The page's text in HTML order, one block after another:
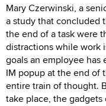
Mary Czerwinski, a
a study that concluded
the end of a task were
distractions while work
goals an employee has
IM popup at the end of
entire train of thought.
take place, the